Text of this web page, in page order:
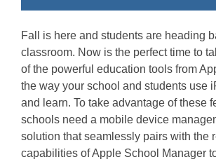
Fall is here and students are heading
classroom. Now is the perfect time to
of the powerful education tools from
the way your school and students use
and learn. To take advantage of these
schools need a mobile device
solution that seamlessly pairs with the
capabilities of Apple School Manager